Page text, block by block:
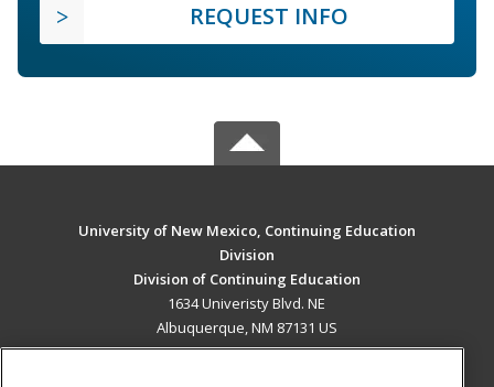
REQUEST INFO
University of New Mexico, Continuing Education
Division
Division of Continuing Education
1634 Univeristy Blvd. NE
Albuquerque, NM 87131 US